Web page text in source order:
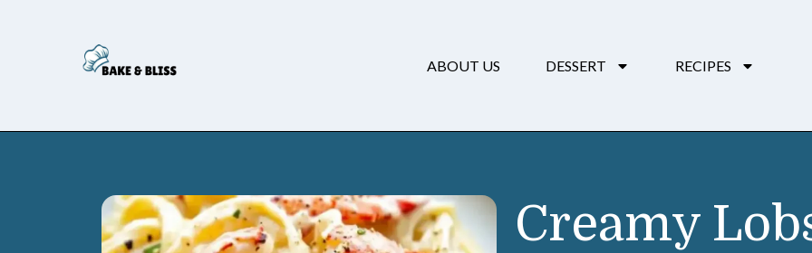
ABOUT US DESSERT RECIPES
Creamy